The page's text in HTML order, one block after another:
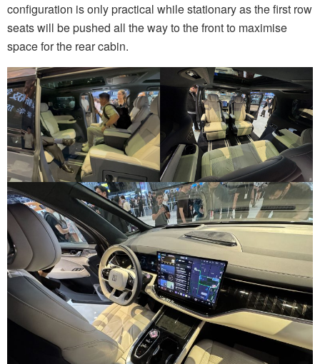
configuration is only practical while stationary as the first row
seats will be pushed all the way to the front to maximise
space for the rear cabin.